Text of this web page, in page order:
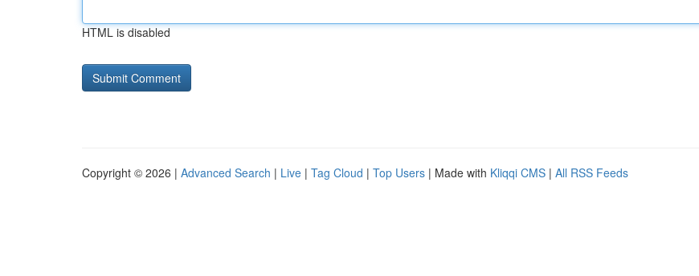
HTML is disabled
Copyright © 2026 | Advanced Search | Live | Tag Cloud | Top Users | Made with Kliqqi CMS | All RSS Feeds